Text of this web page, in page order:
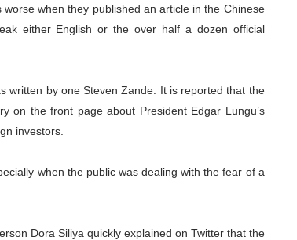
when they published an article in the Chinese
either English or the over half a dozen official
written by one Steven Zande. It is reported that the
on the front page about President Edgar Lungu’s
investors.
when the public was dealing with the fear of a
Dora Siliya quickly explained on Twitter that the